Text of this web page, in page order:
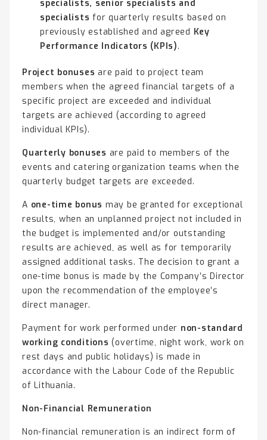
specialists, senior specialists and
specialists for quarterly results based on
previously established and agreed Key
Performance Indicators (KPIs).
Project bonuses are paid to project team
members when the agreed financial targets of a
specific project are exceeded and individual
targets are achieved (according to agreed
individual KPIs).
Quarterly bonuses are paid to members of the
events and catering organization teams when the
quarterly budget targets are exceeded.
A one-time bonus may be granted for exceptional
results, when an unplanned project not included in
the budget is implemented and/or outstanding
results are achieved, as well as for temporarily
assigned additional tasks. The decision to grant a
one-time bonus is made by the Company’s Director
upon the recommendation of the employee’s
direct manager.
Payment for work performed under non-standard
working conditions (overtime, night work, work on
rest days and public holidays) is made in
accordance with the Labour Code of the Republic
of Lithuania.
Non-Financial Remuneration
Non-financial remuneration is an indirect form of